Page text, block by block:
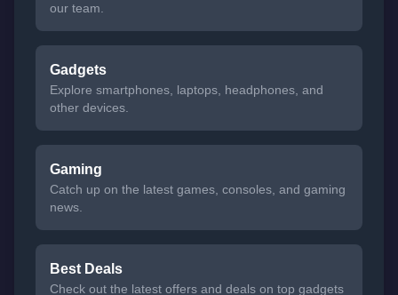
our team.
Gadgets
Explore smartphones, laptops, headphones, and
other devices.
Gaming
Catch up on the latest games, consoles, and gaming
news.
Best Deals
Check out the latest offers and deals on top gadgets